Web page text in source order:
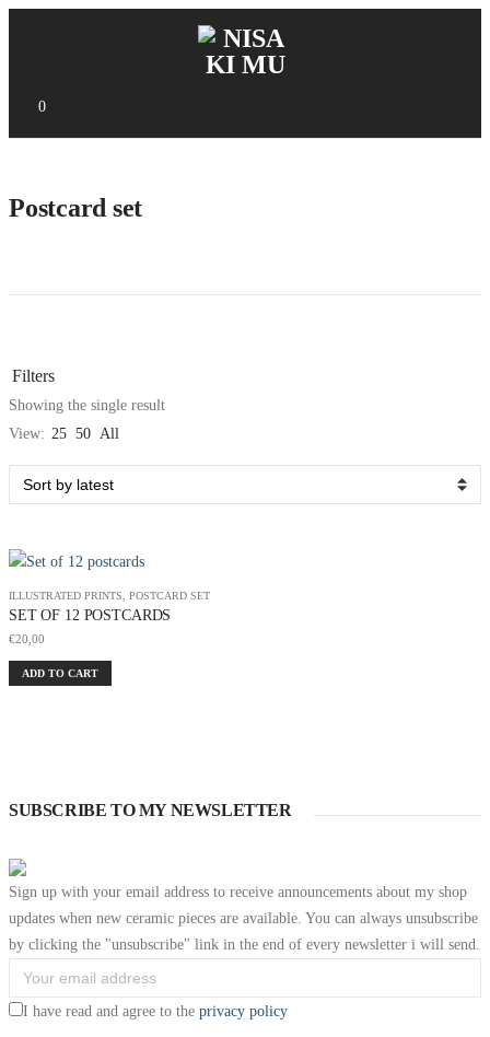
0
Postcard set
Filters
Showing the single result
View: 25 50 All
ILLUSTRATED PRINTS POSTCARD SET
SET OF 12 POSTCARDS
€20,00
ADD TO CART
SUBSCRIBE TO MY NEWSLETTER
Sign up with your email address to receive announcements about my shop
updates when new ceramic pieces are available. You can always unsubscribe
by clicking the "unsubscribe" link in the end of every newsletter i will send.
I have read and agree to the privacy policy